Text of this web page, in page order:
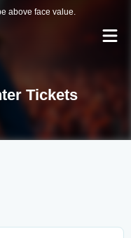
above face value.
Tickets